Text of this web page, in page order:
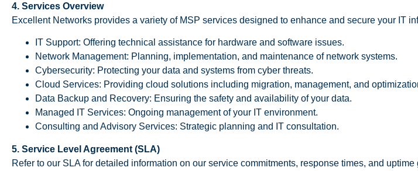
4. Services Overview
Excellent Networks provides a variety of MSP services designed to enhance and secure your IT
IT Support: Offering technical assistance for hardware and software issues.
Network Management: Planning, implementation, and maintenance of network systems.
Cybersecurity: Protecting your data and systems from cyber threats.
Cloud Services: Providing cloud solutions including migration, management, and
Data Backup and Recovery: Ensuring the safety and availability of your data.
Managed IT Services: Ongoing management of your IT environment.
Consulting and Advisory Services: Strategic planning and IT consultation.
5. Service Level Agreement (SLA)
Refer to our SLA for detailed information on our service commitments, response times, and uptime